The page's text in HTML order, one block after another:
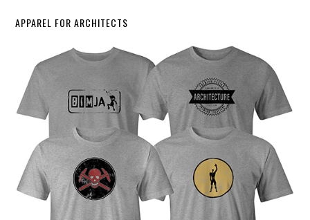
APPAREL FOR ARCHITECTS